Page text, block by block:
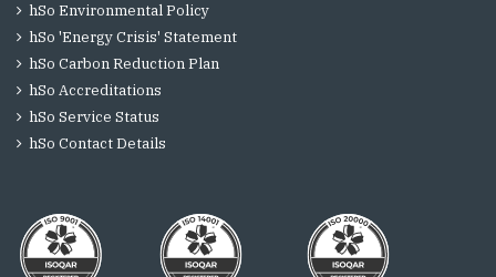
hSo Environmental Policy
hSo 'Energy Crisis' Statement
hSo Carbon Reduction Plan
hSo Accreditations
hSo Service Status
hSo Contact Details